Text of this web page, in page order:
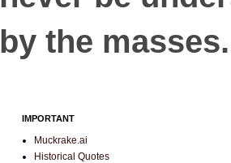
by the
IMPORTANT
Muckrake.ai
Historical Quotes